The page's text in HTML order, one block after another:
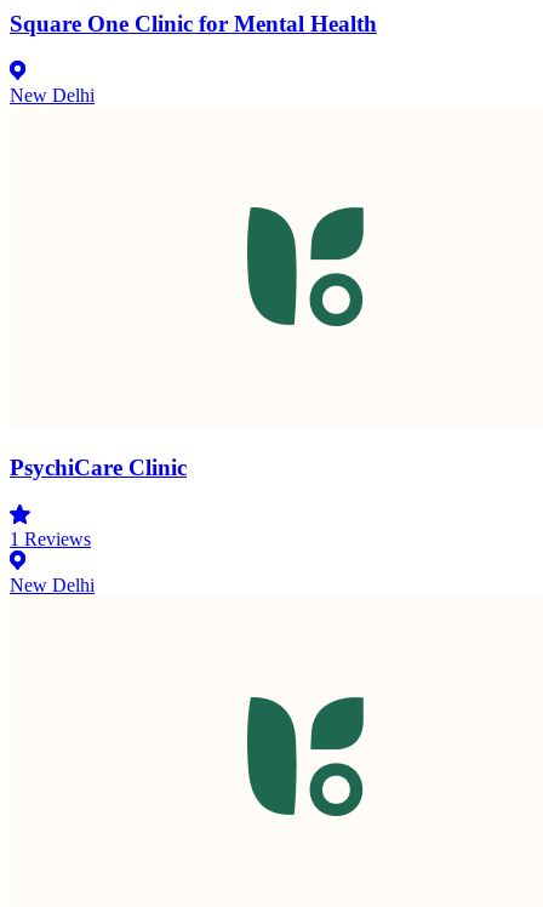
Square One Clinic for Mental Health
New Delhi
PsychiCare Clinic
1 Reviews
New Delhi